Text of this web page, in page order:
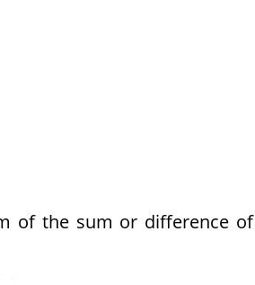
of the sum or difference of